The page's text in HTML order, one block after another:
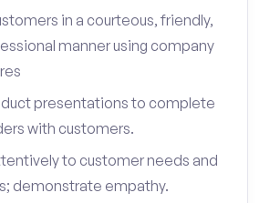
in a courteous, friendly,
manner using company
presentations to complete
with customers.
to customer needs and
demonstrate empathy.